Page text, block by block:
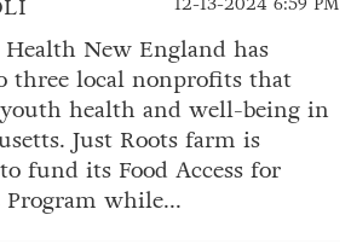
New England has
three local nonprofits that
health and well-being in
Just Roots farm is
fund its Food Access for
while...